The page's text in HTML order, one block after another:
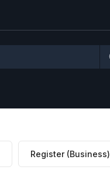
Register (Business)